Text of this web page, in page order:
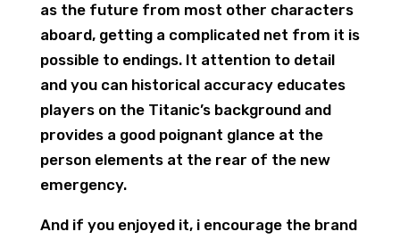
as the future from most other characters
aboard, getting a complicated net from it is
possible to endings. It attention to detail
and you can historical accuracy educates
players on the Titanic’s background and
provides a good poignant glance at the
person elements at the rear of the new
emergency.
And if you enjoyed it, i encourage the brand